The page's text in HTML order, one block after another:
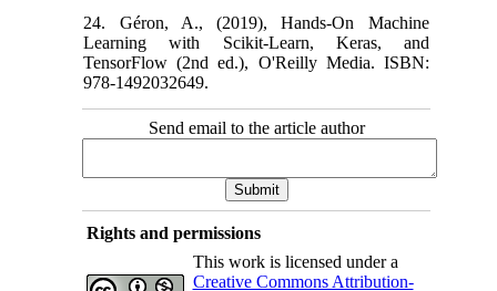
24. Géron, A., (2019), Hands-On Machine
Learning with Scikit-Learn, Keras, and
TensorFlow (2nd ed.), O'Reilly Media. ISBN:
978-1492032649.
Send email to the article author
Rights and permissions
This work is licensed under a
Creative Commons Attribution-